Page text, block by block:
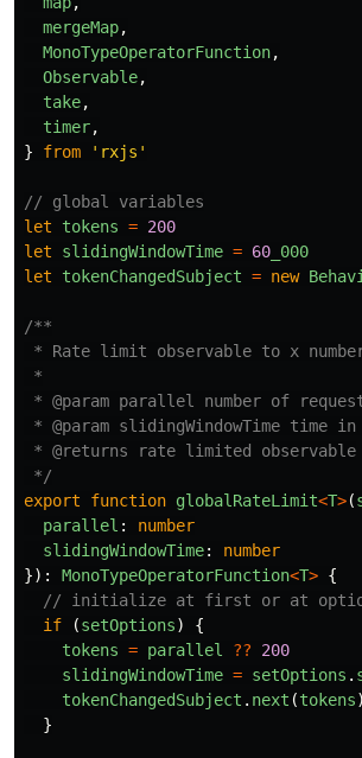
mergeMap,
MonoTypeOperatorFunction,
Observable,
take,
timer,
}
from ' rxjs '
// global variables
let
tokens = 200
let
slidingWindowTime = 60 _000
let
tokenChangedSubject = new
/**
* Rate limit observable to x
*
* @param parallel number of
* @param slidingWindowTime time
* @returns rate limited observable
*/
export
function globalRateLimit<T>(
parallel :
number
slidingWindowTime:
number
}):
MonoTypeOperatorFunction<T> {
// initialize at first or at
if
(setOptions)
{
tokens = parallel ??
200
slidingWindowTime = setOptions .
tokenChangedSubject . next (tokens)
}